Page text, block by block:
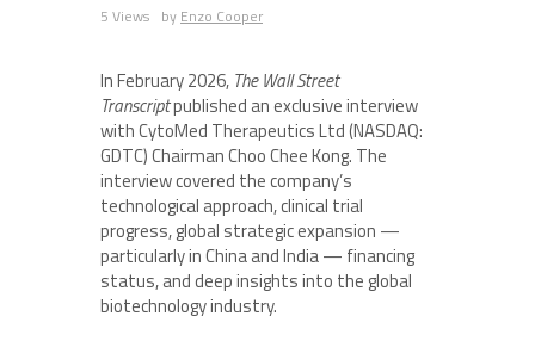
5 Views by Enzo Cooper
In February 2026, The Wall Street
Transcriptpublished an exclusive interview
with CytoMed Therapeutics Ltd (NASDAQ:
GDTC) Chairman Choo Chee Kong. The
interview covered the company’s
technological approach, clinical trial
progress, global strategic expansion —
particularly in China and India — financing
status, and deep insights into the global
biotechnology industry.